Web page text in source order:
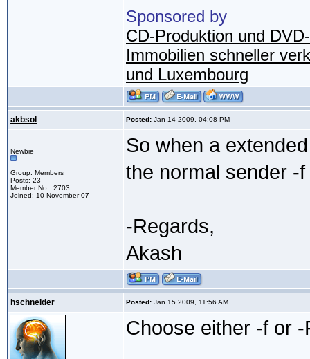
Sponsored by
CD-Produktion und
Immobilien schneller
und Luxembourg
akbsol Posted: Jan 14 2009, 04:08 PM
Newbie
Group: Members
Posts: 23
Member No.: 2703
Joined: 10-November 07
So when a
the normal sender -
-Regards,
Akash
hschneider Posted: Jan 15 2009, 11:56 AM
Choose either -f or -